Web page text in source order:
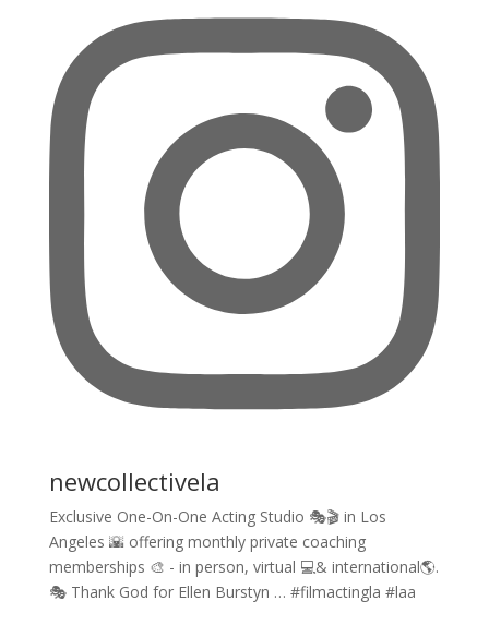
newcollectivela
Exclusive One-On-One Acting Studio 🎭🎬 in Los
Angeles 🌇 offering monthly private coaching
memberships 🎨 - in person, virtual 💻& international🌎.
🎭 Thank God for Ellen Burstyn … #filmactingla #laa